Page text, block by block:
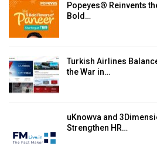
Popeyes® Reinvents
Bold…
Turkish Airlines
the War in…
uKnowva and
Strengthen HR…